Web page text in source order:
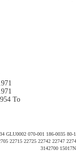
To
GLU0002 070-001 186-0035
22715 22725 22742 22747
3142700